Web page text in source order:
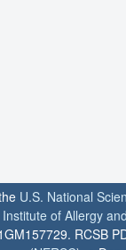
U.S. National
of Allergy
RCSB